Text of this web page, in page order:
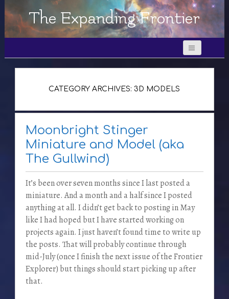
The Expanding Frontier
CATEGORY ARCHIVES: 3D MODELS
Moonbright Stinger
Miniature and Model (aka
The Gullwind)
It’s been over seven months since I last posted a
miniature. And a month and a half since I posted
anything at all. I didn’t get back to posting in May
like I had hoped but I have started working on
projects again. I just haven’t found time to write up
the posts. That will probably continue through
mid-July (once I finish the next issue of the Frontier
Explorer) but things should start picking up after
that.